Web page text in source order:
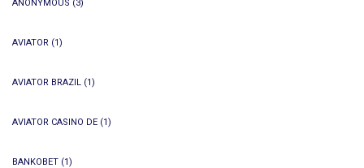
ANONYMOUS (3)
AVIATOR (1)
AVIATOR BRAZIL (1)
AVIATOR CASINO DE (1)
BANKOBET (1)